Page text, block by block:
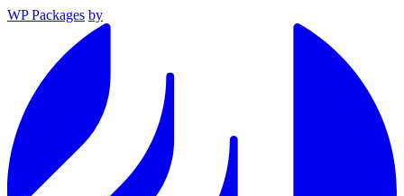
WP Packages by